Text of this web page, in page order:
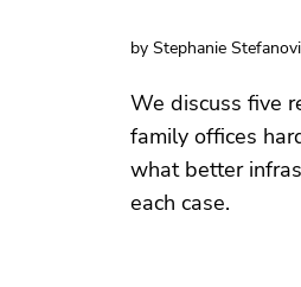
by Stephanie
We discuss five
family offices
what better
each case.